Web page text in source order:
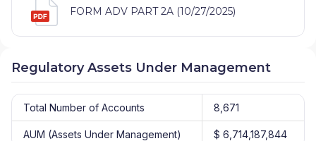
FORM ADV PART 2A (10/27/2025)
Regulatory Assets Under Management
Total Number of Accounts 8,671
AUM (Assets Under Management) $ 6,714,187,844